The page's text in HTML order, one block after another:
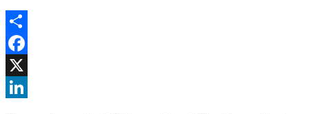
Share
Facebook
, opens in new window
X